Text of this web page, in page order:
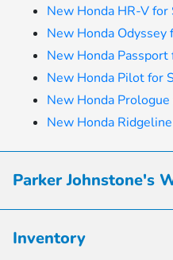
New Honda HR-V for
New Honda Odyssey
New Honda Passport
New Honda Pilot for
New Honda Prologue
New Honda
Parker Johnstone's
Inventory